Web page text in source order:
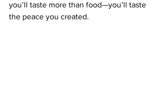
you’ll taste more than food—you’ll taste
the peace you created.